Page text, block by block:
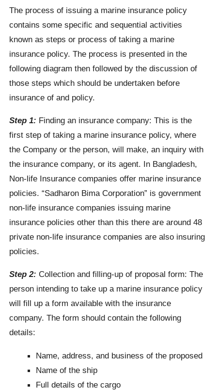
The process of issuing a marine insurance policy
contains some specific and sequential activities
known as steps or process of taking a marine
insurance policy. The process is presented in the
following diagram then followed by the discussion of
those steps which should be undertaken before
insurance of and policy.
Step 1: Finding an insurance company: This is the
first step of taking a marine insurance policy, where
the Company or the person, will make, an inquiry with
the insurance company, or its agent. In Bangladesh,
Non-life Insurance companies offer marine insurance
policies. “Sadharon Bima Corporation” is government
non-life insurance companies issuing marine
insurance policies other than this there are around 48
private non-life insurance companies are also insuring
policies.
Step 2: Collection and filling-up of proposal form: The
person intending to take up a marine insurance policy
will fill up a form available with the insurance
company. The form should contain the following
details:
Name, address, and business of the proposed
Name of the ship
Full details of the cargo